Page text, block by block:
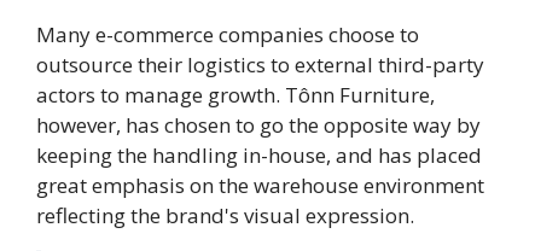
Many e-commerce companies choose to
outsource their logistics to external third-party
actors to manage growth. Tônn Furniture,
however, has chosen to go the opposite way by
keeping the handling in-house, and has placed
great emphasis on the warehouse environment
reflecting the brand's visual expression.